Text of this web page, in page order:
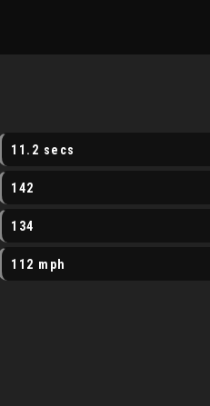
11.2 secs
142
134
112 mph